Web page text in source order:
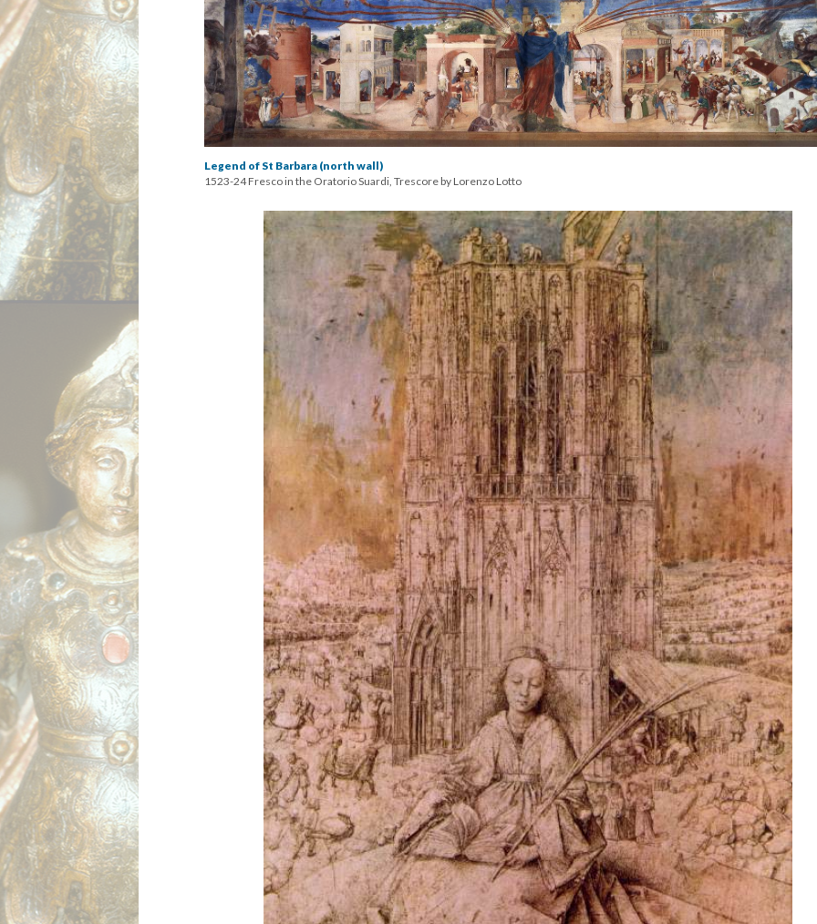
Legend of St Barbara (north wall)
1523-24 Fresco in the Oratorio Suardi, Trescore by Lorenzo Lotto